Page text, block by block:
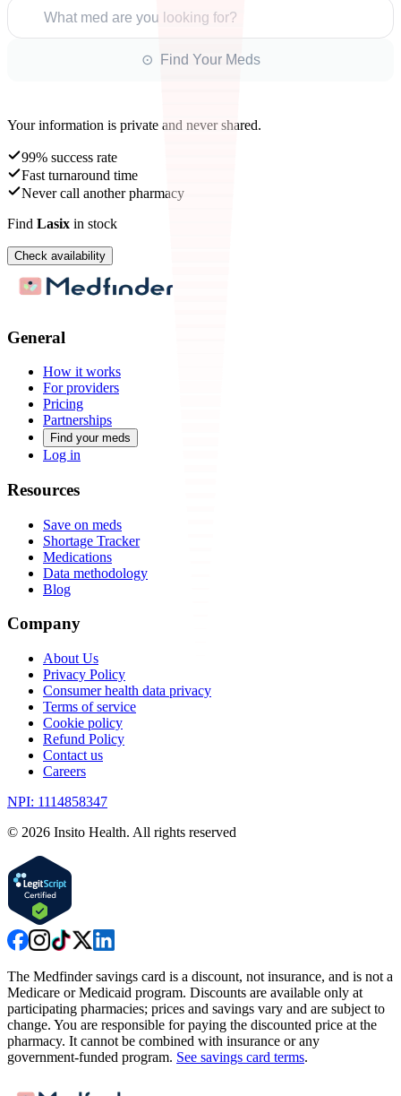
What med are you looking for?
⊙ Find Your Meds
Your information is private and never shared.
99% success rate
Fast turnaround time
Never call another pharmacy
Find Lasix in stock
Check availability
General
How it works
For providers
Pricing
Partnerships
Find your meds
Log in
Resources
Save on meds
Shortage Tracker
Medications
Data methodology
Blog
Company
About Us
Privacy Policy
Consumer health data privacy
Terms of service
Cookie policy
Refund Policy
Contact us
Careers
NPI: 1114858347
© 2026 Insito Health. All rights reserved
The Medfinder savings card is a discount, not insurance, and is not a
Medicare or Medicaid program. Discounts are available only at
participating pharmacies; prices and savings vary and are subject to
change. You are responsible for paying the discounted price at the
pharmacy. It cannot be combined with insurance or any
government-funded program. See savings card terms.